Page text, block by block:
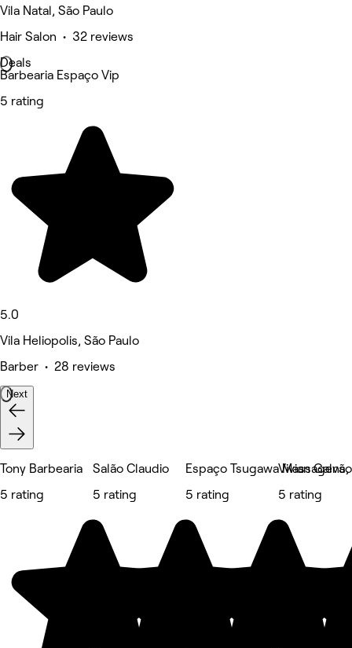
Vila Natal, São Paulo
Hair Salon • 32 reviews
Deals
Barbearia Espaço Vip
5 rating
5.0
Vila Heliopolis, São Paulo
Barber • 28 reviews
Next
Tony Barbearia
5 rating
Salão Claudio
5 rating
Espaço Tsugawa
5 rating
Vivian
5 rating